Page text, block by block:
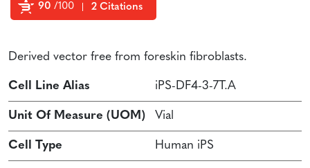
90 /100 2 Citations
Derived vector free from foreskin fibroblasts.
Cell Line Alias iPS-DF4-3-7T.A
Unit Of Measure (UOM) Vial
Cell Type Human iPS